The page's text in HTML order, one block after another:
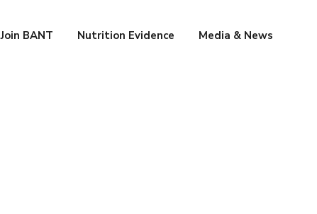
Join BANT Nutrition Evidence Media & News